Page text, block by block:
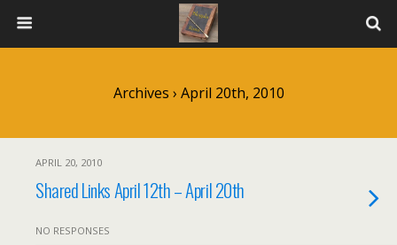
Archives › April 20th, 2010
APRIL 20, 2010
Shared Links April 12th – April 20th
NO RESPONSES